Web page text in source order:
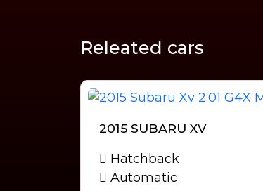
Releated cars
2015 SUBARU XV
Hatchback
Automatic